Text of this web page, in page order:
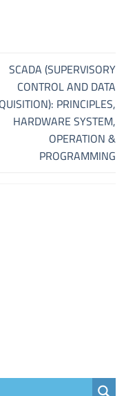
SCADA (SUPERVISORY
CONTROL AND DATA
PRINCIPLES,
HARDWARE SYSTEM,
OPERATION &
PROGRAMMING